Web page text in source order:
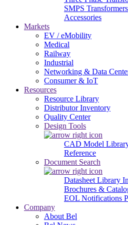
SMPS Transformers
Accessories
Markets
EV / eMobility
Medical
Railway
Industrial
Networking & Data
Consumer & IoT
Resources
Resource Library
Distributor Inventory
Quality Center
Design Tools
CAD Model
Reference
Document Search
Datasheet Library
Brochures &
EOL Notifications
Company
About Bel